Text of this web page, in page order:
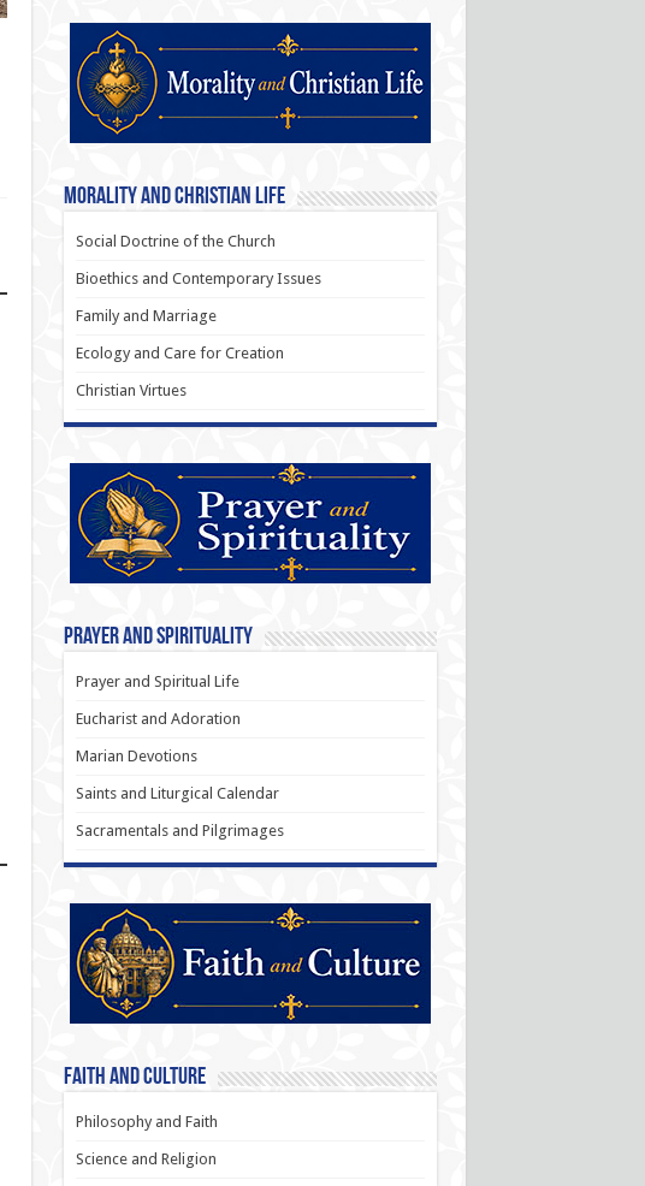
Morality and Christian Life
Social Doctrine of the Church
Bioethics and Contemporary Issues
Family and Marriage
Ecology and Care for Creation
Christian Virtues
Prayer and Spirituality
Prayer and Spiritual Life
Eucharist and Adoration
Marian Devotions
Saints and Liturgical Calendar
Sacramentals and Pilgrimages
Faith and Culture
Philosophy and Faith
Science and Religion